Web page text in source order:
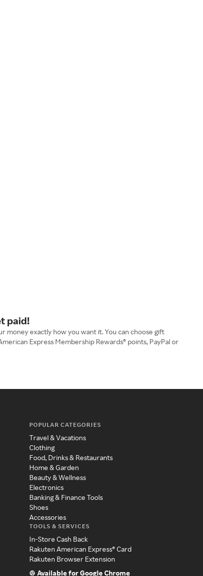
paid!
money exactly how you want it. You can choose gift
Express Membership Rewards® points, PayPal or
POPULAR CATEGORIES
Travel & Vacations
Clothing
Food, Drinks & Restaurants
Home & Garden
Beauty & Wellness
Electronics
Banking & Finance Tools
Shoes
Accessories
TOOLS & SERVICES
In-Store Cash Back
Rakuten American Express® Card
Rakuten Browser Extension
Available for Google Chrome